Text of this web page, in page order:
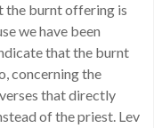
the burnt offering is
we have been
that the burnt
concerning the
that directly
of the priest. Lev